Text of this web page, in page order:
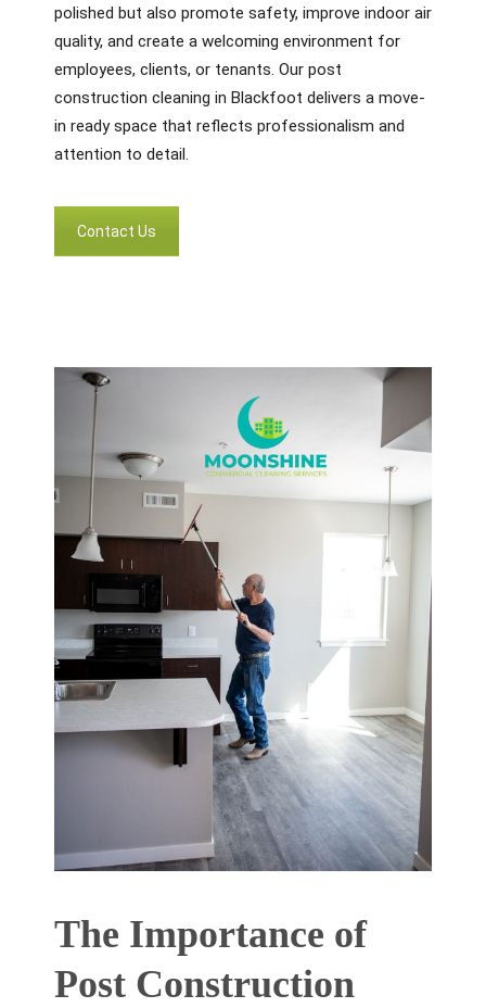
polished but also promote safety, improve indoor air
quality, and create a welcoming environment for
employees, clients, or tenants. Our post
construction cleaning in Blackfoot delivers a move-
in ready space that reflects professionalism and
attention to detail.
Contact Us
The Importance of
Post Construction